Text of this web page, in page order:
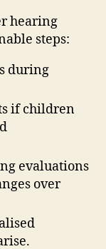
hearing
steps:
during
if children
evaluations
over